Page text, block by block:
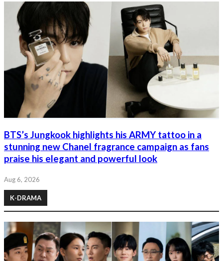
BTS’s Jungkook highlights his ARMY tattoo in a
stunning new Chanel fragrance campaign as fans
praise his elegant and powerful look
Aug 6, 2026
K-DRAMA